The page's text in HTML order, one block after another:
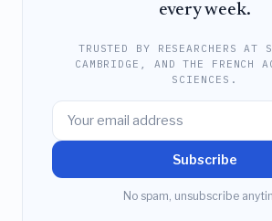
every week.
TRUSTED BY RESEARCHERS AT
CAMBRIDGE, AND THE FRENCH
SCIENCES.
Subscribe
No spam, unsubscribe